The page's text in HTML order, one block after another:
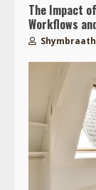
The Impact
Workflows